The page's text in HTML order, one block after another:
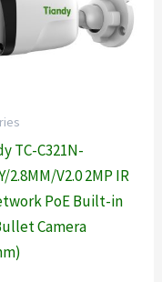
TC-C321N-
2.8MM/V2.0 2MP IR
PoE Built-in
Camera